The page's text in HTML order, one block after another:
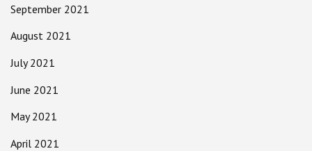
September 2021
August 2021
July 2021
June 2021
May 2021
April 2021